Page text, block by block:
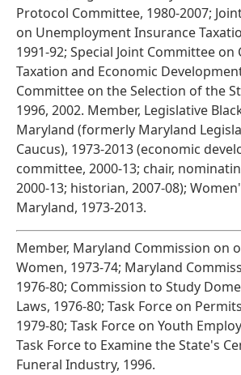
Protocol Committee, 1980-2007;
on Unemployment Insurance
1991-92; Special Joint Committee
Taxation and Economic
Committee on the Selection of the
1996, 2002. Member, Legislative
Maryland (formerly Maryland
Caucus), 1973-2013 (economic
committee, 2000-13; chair,
2000-13; historian, 2007-08);
Maryland, 1973-2013.
Member, Maryland Commission on
Women, 1973-74; Maryland
1976-80; Commission to Study
Laws, 1976-80; Task Force on
1979-80; Task Force on Youth
Task Force to Examine the State's
Funeral Industry, 1996.